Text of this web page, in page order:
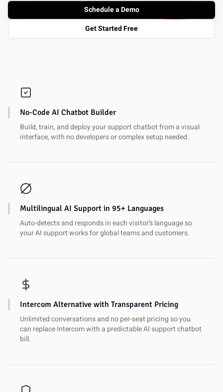
Schedule a Demo
Get Started Free
No-Code AI Chatbot Builder
Build, train, and deploy your support chatbot from a visual
interface, with no developers or complex setup needed.
Multilingual AI Support in 95+ Languages
Auto-detects and responds in each visitor’s language so
your AI support works for global teams and customers.
Intercom Alternative with Transparent Pricing
Unlimited conversations and no per-seat pricing so you
can replace Intercom with a predictable AI support chatbot
bill.